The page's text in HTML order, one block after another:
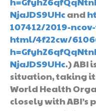
NjaJDS9UHcand
107412/2019-
html/4f22cw/
NjaJDS9UHc.) ABI
situation, taking
World Health
closely with